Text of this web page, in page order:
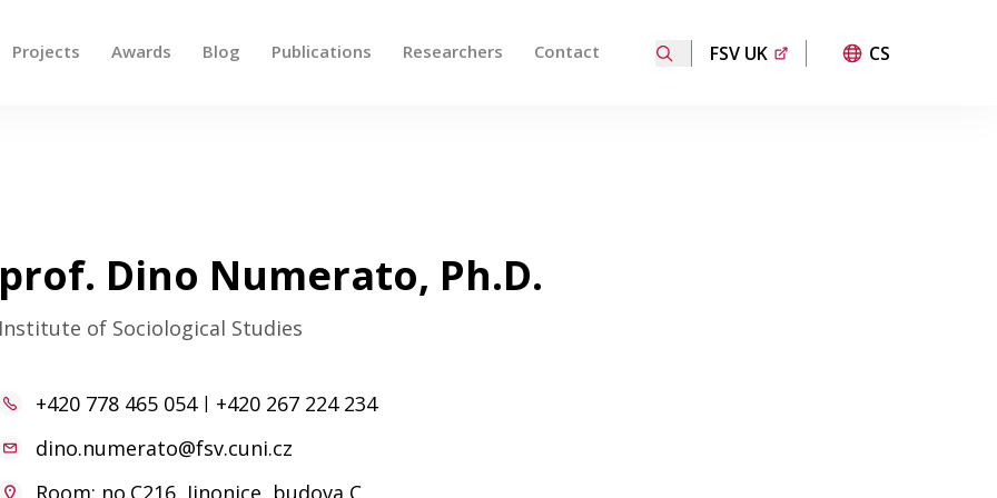
Projects Awards Blog Publications Researchers Contact FSV UK CS
up and down arrows to review and enter to go to the desired page. Touch device users, explore by touch or
prof. Dino Numerato, Ph.D.
Institute of Sociological Studies
+420 778 465 054| +420 267 224 234
dino.numerato@fsv.cuni.cz
Room: no.C216, Jinonice, budova C